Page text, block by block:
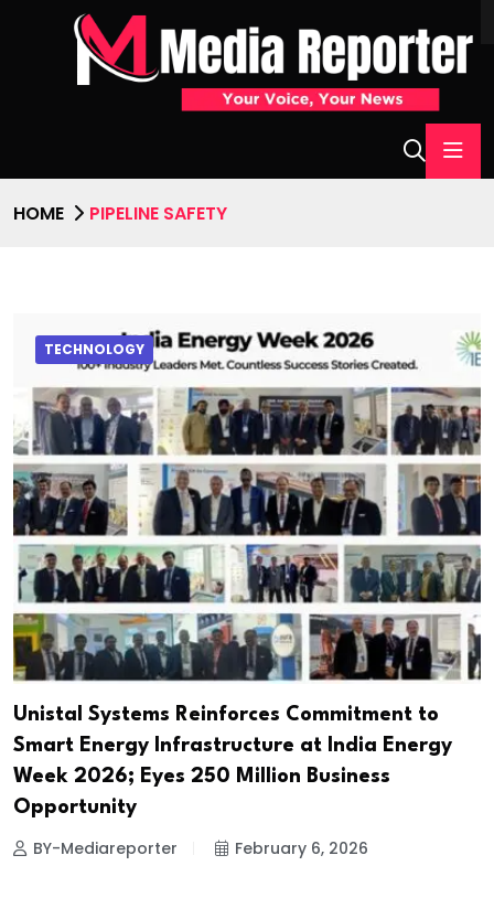
HOME PIPELINE SAFETY
TECHNOLOGY
Unistal Systems Reinforces Commitment to
Smart Energy Infrastructure at India Energy
Week 2026; Eyes ₹250 Million Business
Opportunity
BY-Mediareporter February 6, 2026